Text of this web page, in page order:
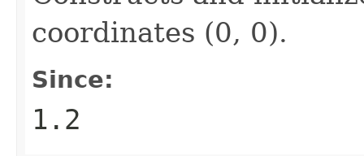
coordinates (0, 0).
Since:
1.2